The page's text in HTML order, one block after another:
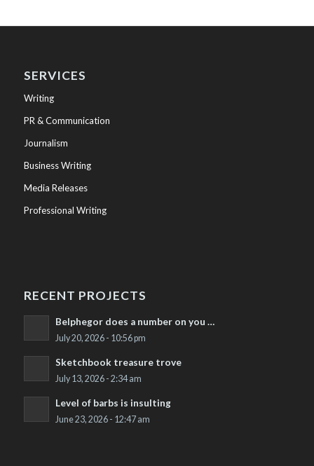
SERVICES
Writing
PR & Communication
Journalism
Business Writing
Media Releases
Professional Writing
RECENT PROJECTS
Belphegor does a number on you …
July 20, 2026 - 10:56 pm
Sketchbook treasure trove
July 13, 2026 - 2:34 am
Level of barbs is insulting
June 23, 2026 - 12:47 am